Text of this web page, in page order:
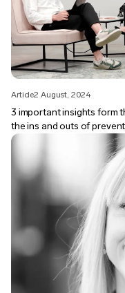
Article2 August, 2024
3 important insights form
the ins and outs of